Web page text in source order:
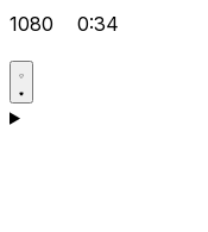
1080 0:34